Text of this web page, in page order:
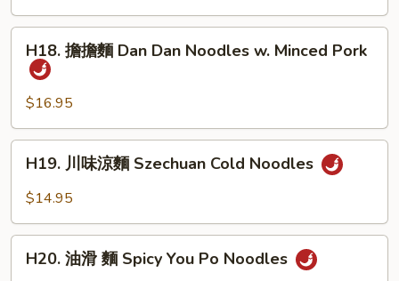
Minced
Pork
Noodle
w.
Pork
Vegetable
H18.
Dan
Dan
Noodles
Minced
Pork
H18. 擔擔麵 Dan Dan Noodles w. Minced Pork
$16.95
H19.
麵
Szechuan
H19. 川味涼麵 Szechuan Cold Noodles
$14.95
H20.
H20. 油滑 麵 Spicy You Po Noodles